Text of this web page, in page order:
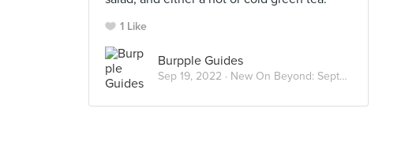
1 Like
Burpple Guides
Sep 19, 2022 · New On Beyond: September 2022